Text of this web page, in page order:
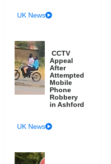
UK News
CCTV
Appeal
After
Attempted
Mobile
Phone
Robbery
in Ashford
UK News